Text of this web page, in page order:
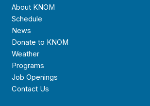
About KNOM
Schedule
News
Donate to KNOM
Weather
Programs
Job Openings
Contact Us